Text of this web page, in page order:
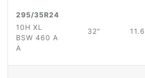
295/35R24
10H XL
BSW 460 A
A
32"